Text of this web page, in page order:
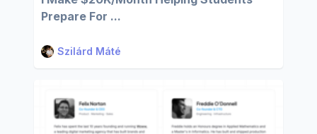
Prepare For ...
Szilárd Máté